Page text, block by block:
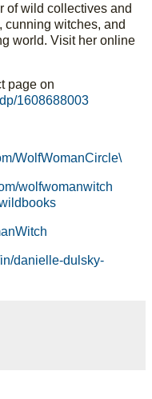
of wild collectives and
cunning witches, and
world. Visit her online
page on
1608688003
WolfWomanCircle\
wolfwomanwitch
danielle-dulsky-